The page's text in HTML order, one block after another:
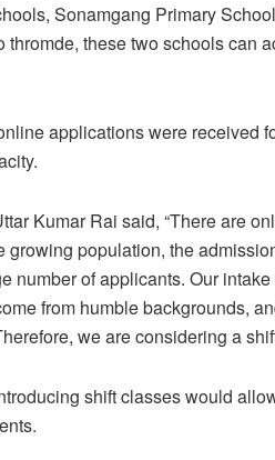
Sonamgang Primary
thromde, these two schools can
applications were received
Kumar Rai said, “There are
growing population, the
number of applicants. Our
from humble backgrounds,
we are considering a
shift classes would